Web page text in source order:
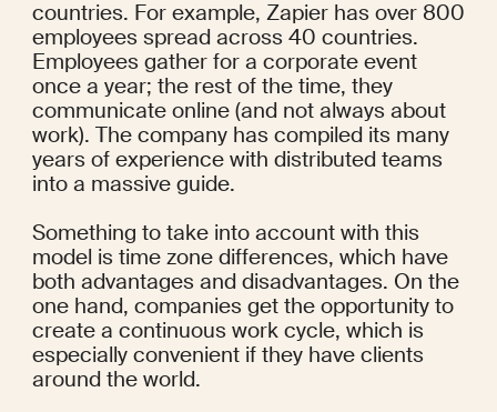
countries. For example, Zapier has over 800
employees spread across 40 countries.
Employees gather for a corporate event
once a year; the rest of the time, they
communicate online (and not always about
work). The company has compiled its many
years of experience with distributed teams
into a massive guide.
Something to take into account with this
model is time zone differences, which have
both advantages and disadvantages. On the
one hand, companies get the opportunity to
create a continuous work cycle, which is
especially convenient if they have clients
around the world.